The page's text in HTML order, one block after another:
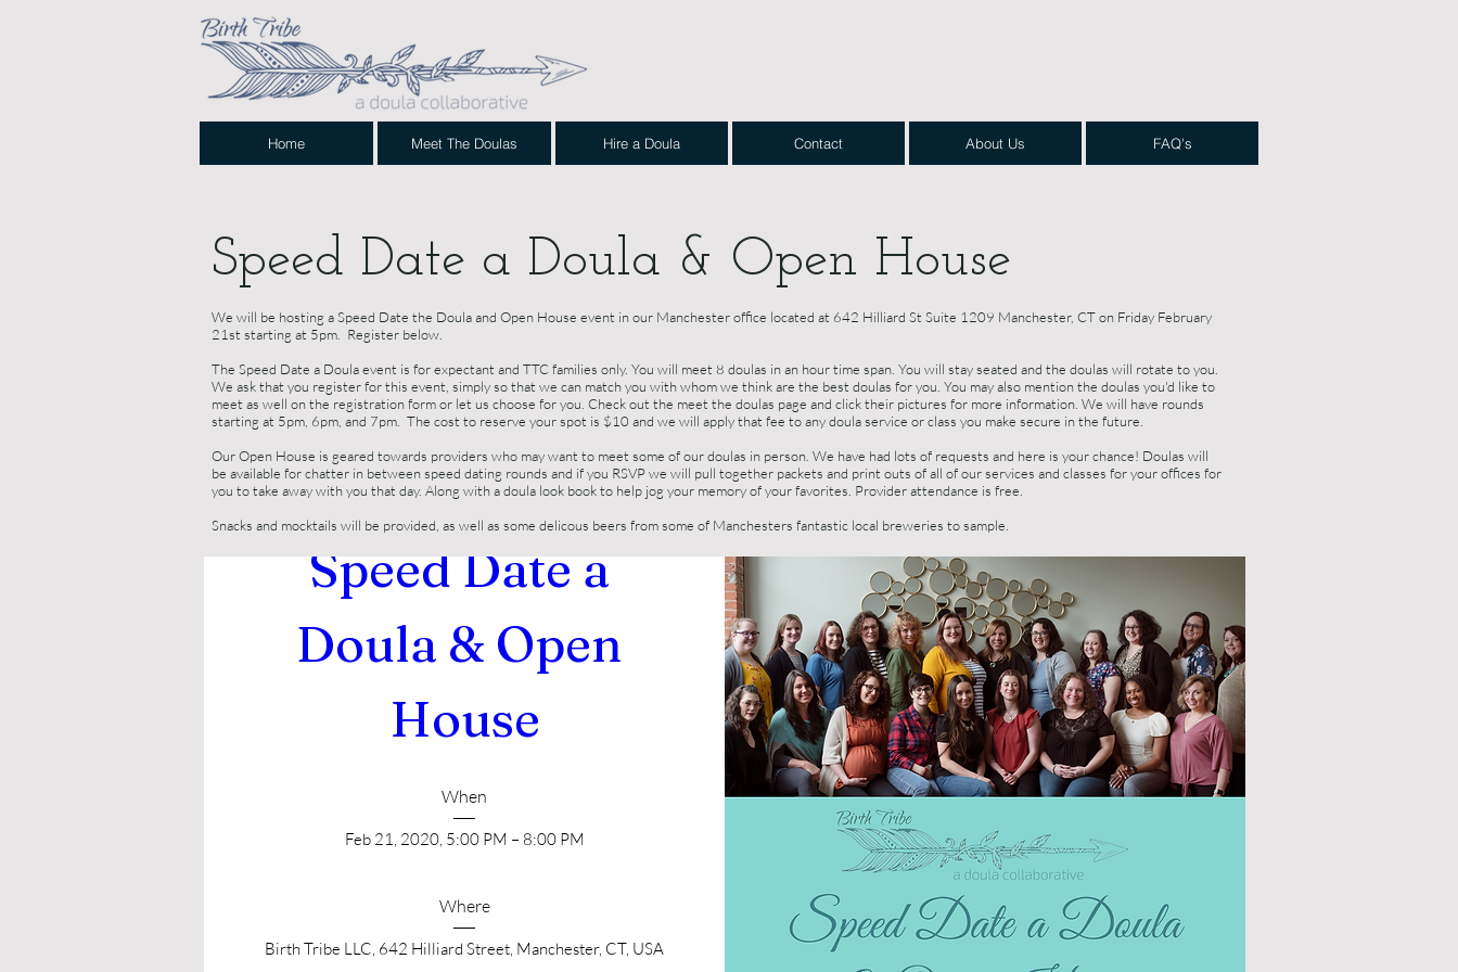
Home Meet The Doulas Hire a Doula Contact About Us FAQ's
Speed Date a Doula & Open House
We will be hosting a Speed Date the Doula and Open House event in our Manchester office located at 642 Hilliard St Suite 1209 Manchester, CT on Friday February
21st starting at 5pm. Register below.
The Speed Date a Doula event is for expectant and TTC families only. You will meet 8 doulas in an hour time span. You will stay seated and the doulas will rotate to you.
We ask that you register for this event, simply so that we can match you with whom we think are the best doulas for you. You may also mention the doulas you'd like to
meet as well on the registration form or let us choose for you. Check out the meet the doulas page and click their pictures for more information. We will have rounds
starting at 5pm, 6pm, and 7pm. The cost to reserve your spot is $10 and we will apply that fee to any doula service or class you make secure in the future.
Our Open House is geared towards providers who may want to meet some of our doulas in person. We have had lots of requests and here is your chance! Doulas will
be available for chatter in between speed dating rounds and if you RSVP we will pull together packets and print outs of all of our services and classes for your offices for
you to take away with you that day. Along with a doula look book to help jog your memory of your favorites. Provider attendance is free.
Snacks and mocktails will be provided, as well as some delicous beers from some of Manchesters fantastic local breweries to sample.
Speed Date a
Doula & Open
House
When
Feb 21, 2020, 5:00 PM – 8:00 PM
Where
Birth Tribe LLC, 642 Hilliard Street, Manchester, CT, USA